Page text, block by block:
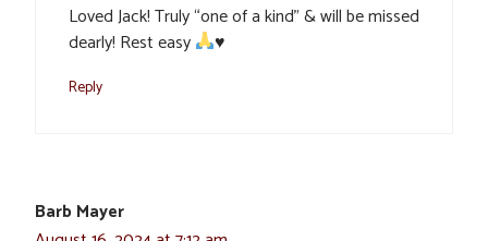
Loved Jack! Truly “one of a kind” & will be missed
dearly! Rest easy
♥️
Reply
Barb Mayer